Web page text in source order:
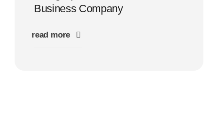
Business Company
read more